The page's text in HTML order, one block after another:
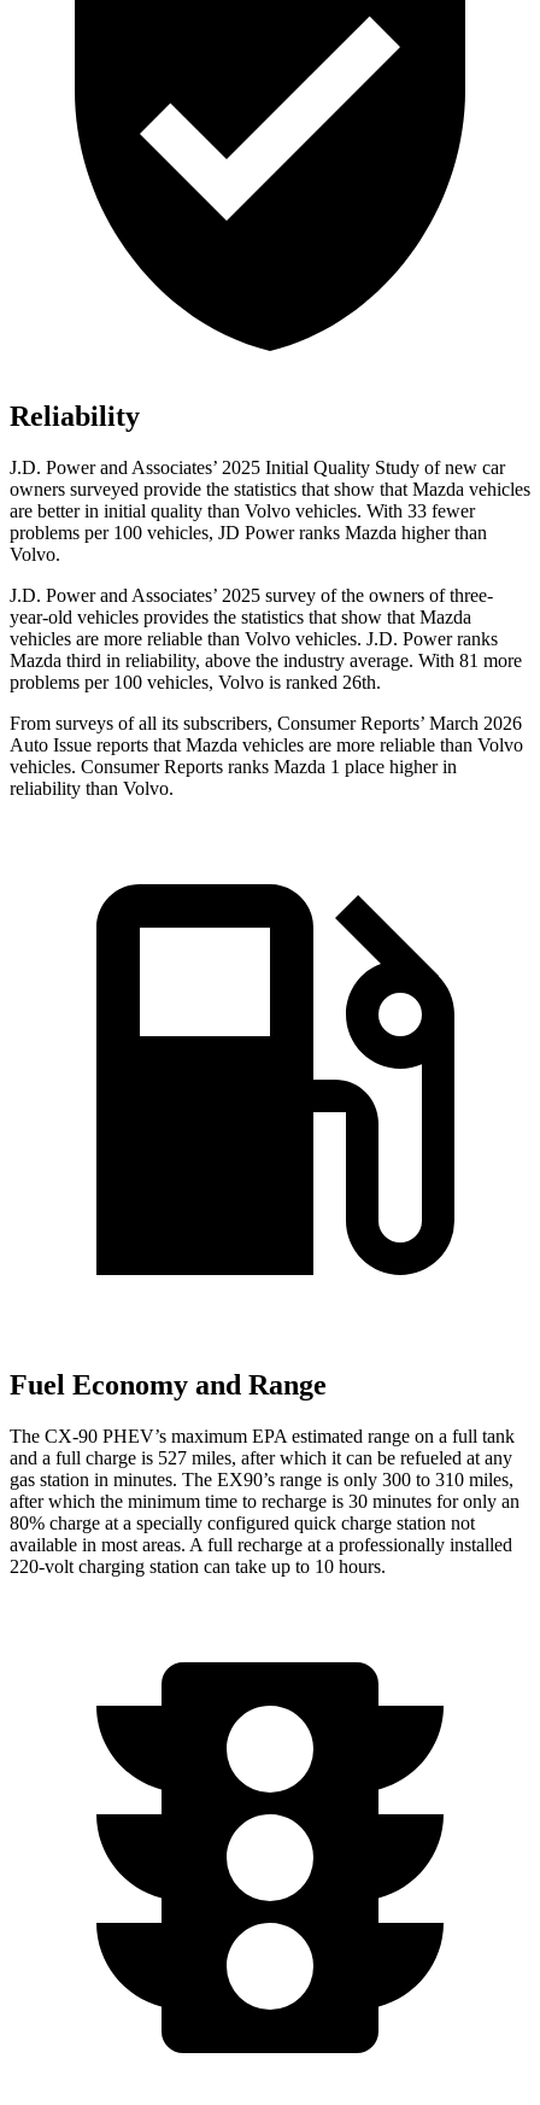
Reliability
J.D. Power and Associates’ 2025 Initial Quality Study of new car
owners surveyed provide the statistics that show that Mazda vehicles
are better in initial quality than Volvo vehicles. With 33 fewer
problems per 100 vehicles, JD Power ranks Mazda higher than
Volvo.
J.D. Power and Associates’ 2025 survey of the owners of three-
year-old vehicles provides the statistics that show that Mazda
vehicles are more reliable than Volvo vehicles. J.D. Power ranks
Mazda third in reliability, above the industry average. With 81 more
problems per 100 vehicles, Volvo is ranked 26th.
From surveys of all its subscribers, Consumer Reports’ March 2026
Auto Issue reports that Mazda vehicles are more reliable than Volvo
vehicles. Consumer Reports ranks Mazda 1 place higher in
reliability than Volvo.
Fuel Economy and Range
The CX-90 PHEV’s maximum EPA estimated range on a full tank
and a full charge is 527 miles, after which it can be refueled at any
gas station in minutes. The EX90’s range is only 300 to 310 miles,
after which the minimum time to recharge is 30 minutes for only an
80% charge at a specially configured quick charge station not
available in most areas. A full recharge at a professionally installed
220-volt charging station can take up to 10 hours.